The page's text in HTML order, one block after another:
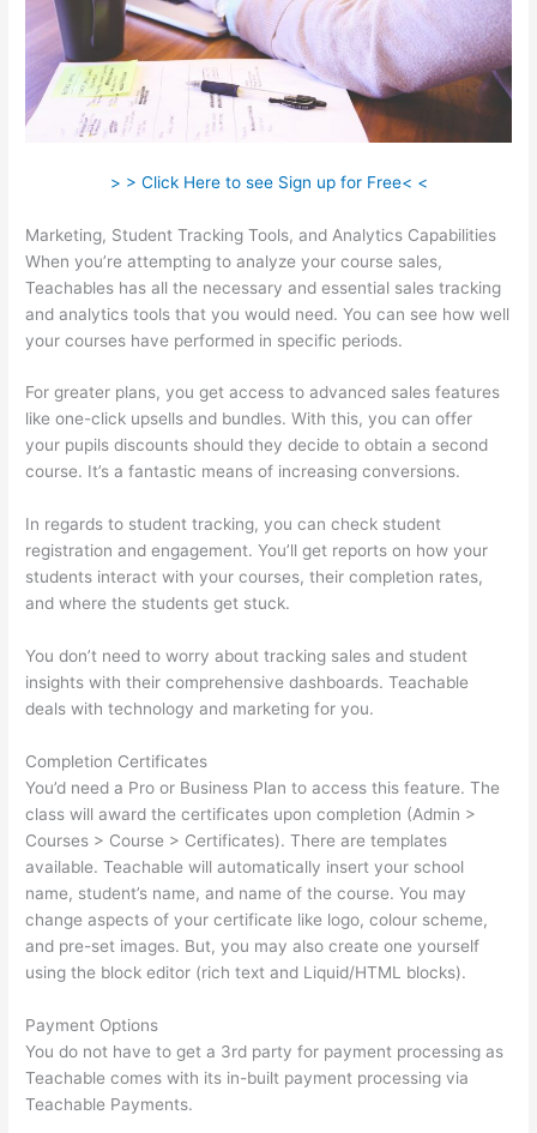
> > Click Here to see Sign up for Free< <
Marketing, Student Tracking Tools, and Analytics Capabilities
When you’re attempting to analyze your course sales,
Teachables has all the necessary and essential sales tracking
and analytics tools that you would need. You can see how well
your courses have performed in specific periods.
For greater plans, you get access to advanced sales features
like one-click upsells and bundles. With this, you can offer
your pupils discounts should they decide to obtain a second
course. It’s a fantastic means of increasing conversions.
In regards to student tracking, you can check student
registration and engagement. You’ll get reports on how your
students interact with your courses, their completion rates,
and where the students get stuck.
You don’t need to worry about tracking sales and student
insights with their comprehensive dashboards. Teachable
deals with technology and marketing for you.
Completion Certificates
You’d need a Pro or Business Plan to access this feature. The
class will award the certificates upon completion (Admin >
Courses > Course > Certificates). There are templates
available. Teachable will automatically insert your school
name, student’s name, and name of the course. You may
change aspects of your certificate like logo, colour scheme,
and pre-set images. But, you may also create one yourself
using the block editor (rich text and Liquid/HTML blocks).
Payment Options
You do not have to get a 3rd party for payment processing as
Teachable comes with its in-built payment processing via
Teachable Payments.